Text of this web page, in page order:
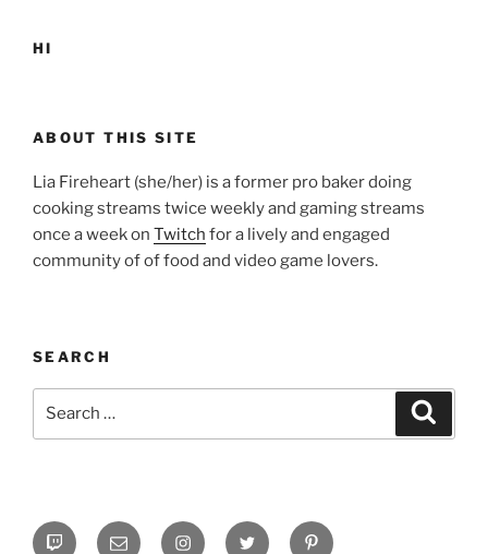
HI
ABOUT THIS SITE
Lia Fireheart (she/her) is a former pro baker doing
cooking streams twice weekly and gaming streams
once a week on Twitch for a lively and engaged
community of of food and video game lovers.
SEARCH
Twitch Email InstagramTwitter Pinterest